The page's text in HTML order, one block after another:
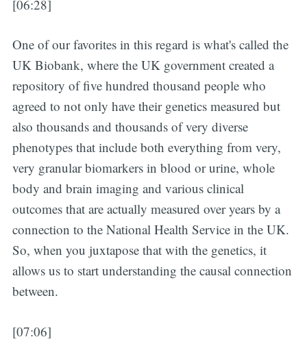
[06:28]
One of our favorites in this regard is what's called the
UK Biobank, where the UK government created a
repository of five hundred thousand people who
agreed to not only have their genetics measured but
also thousands and thousands of very diverse
phenotypes that include both everything from very,
very granular biomarkers in blood or urine, whole
body and brain imaging and various clinical
outcomes that are actually measured over years by a
connection to the National Health Service in the UK.
So, when you juxtapose that with the genetics, it
allows us to start understanding the causal connection
between.
[07:06]